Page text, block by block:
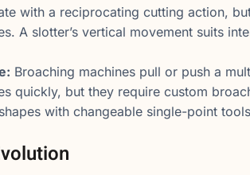
with a reciprocating cutting action,
A slotter’s vertical movement suits
Broaching machines pull or push a
quickly, but they require custom
with changeable single-point